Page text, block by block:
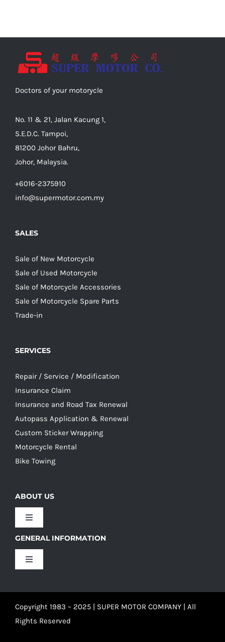
Doctors of your motorycle
No. 11 & 21, Jalan Kacung 1,
S.E.D.C. Tampoi,
81200 Johor Bahru,
Johor, Malaysia.
+6016-2375910
info@supermotor.com.my
SALES
Sale of New Motorcycle
Sale of Used Motorcycle
Sale of Motorcycle Accessories
Sale of Motorcycle Spare Parts
Trade-in
SERVICES
Repair / Service / Modification
Insurance Claim
Insurance and Road Tax Renewal
Autopass Application & Renewal
Custom Sticker Wrapping
Motorcycle Rental
Bike Towing
ABOUT US
Toggle
Our Culture
Our Team
GENERAL INFORMATION
Toggle
Privacy Policy
Copyright 1983 – 2025 | SUPER MOTOR COMPANY | All
Rights Reserved